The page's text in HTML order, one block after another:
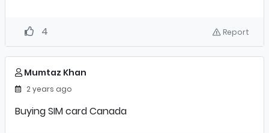
4 Report
Mumtaz Khan
2 years ago
Buying SIM card Canada